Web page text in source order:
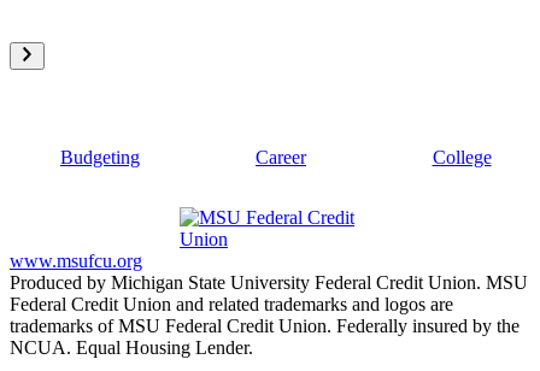
Budgeting Career College
www.msufcu.org
Produced by Michigan State University Federal Credit Union. MSU
Federal Credit Union and related trademarks and logos are
trademarks of MSU Federal Credit Union. Federally insured by the
NCUA. Equal Housing Lender.